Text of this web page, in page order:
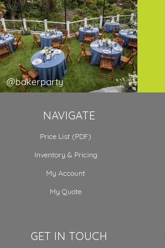
@bakerparty
NAVIGATE
Price List (PDF)
Inventory & Pricing
My Account
My Quote
GET IN TOUCH